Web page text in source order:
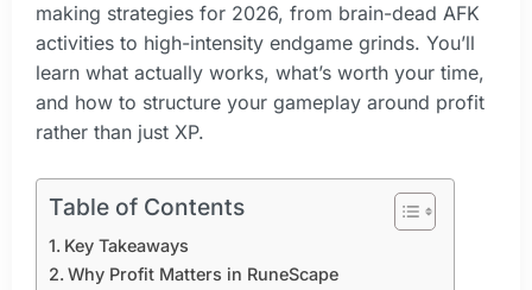
making strategies for 2026, from brain-dead AFK
activities to high-intensity endgame grinds. You’ll
learn what actually works, what’s worth your time,
and how to structure your gameplay around profit
rather than just XP.
Table of Contents
Key Takeaways
Why Profit Matters in RuneScape